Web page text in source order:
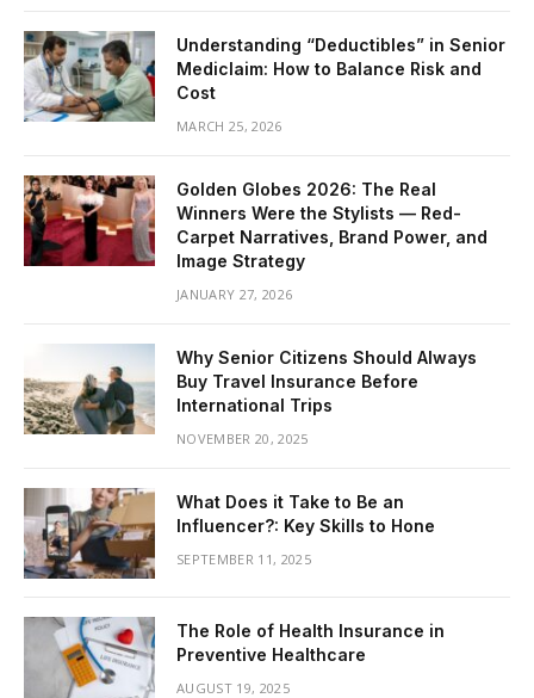
Understanding “Deductibles” in Senior
Mediclaim: How to Balance Risk and
Cost
MARCH 25, 2026
Golden Globes 2026: The Real
Winners Were the Stylists — Red-
Carpet Narratives, Brand Power, and
Image Strategy
JANUARY 27, 2026
Why Senior Citizens Should Always
Buy Travel Insurance Before
International Trips
NOVEMBER 20, 2025
What Does it Take to Be an
Influencer?: Key Skills to Hone
SEPTEMBER 11, 2025
The Role of Health Insurance in
Preventive Healthcare
AUGUST 19, 2025